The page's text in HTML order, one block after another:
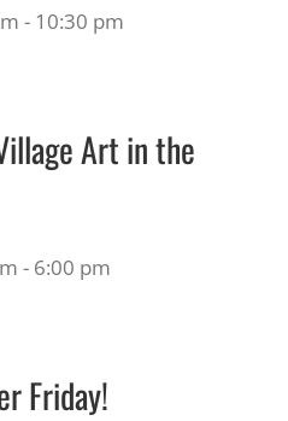
- 10:30 pm
Art in the
- 6:00 pm
Friday!